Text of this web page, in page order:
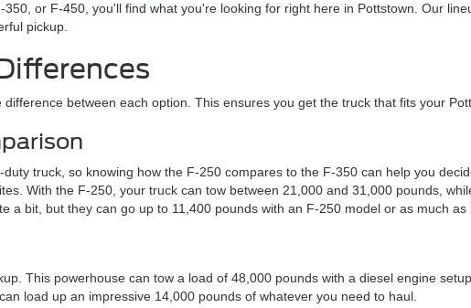
or F-450, you'll find what you're looking for right here in Pottstown. Our
pickup.
between each option. This ensures you get the truck that fits your
truck, so knowing how the F-250 compares to the F-350 can help you
With the F-250, your truck can tow between 21,000 and 31,000 pounds,
a bit, but they can go up to 11,400 pounds with an F-250 model or as much
This powerhouse can tow a load of 48,000 pounds with a diesel engine
load up an impressive 14,000 pounds of whatever you need to haul.